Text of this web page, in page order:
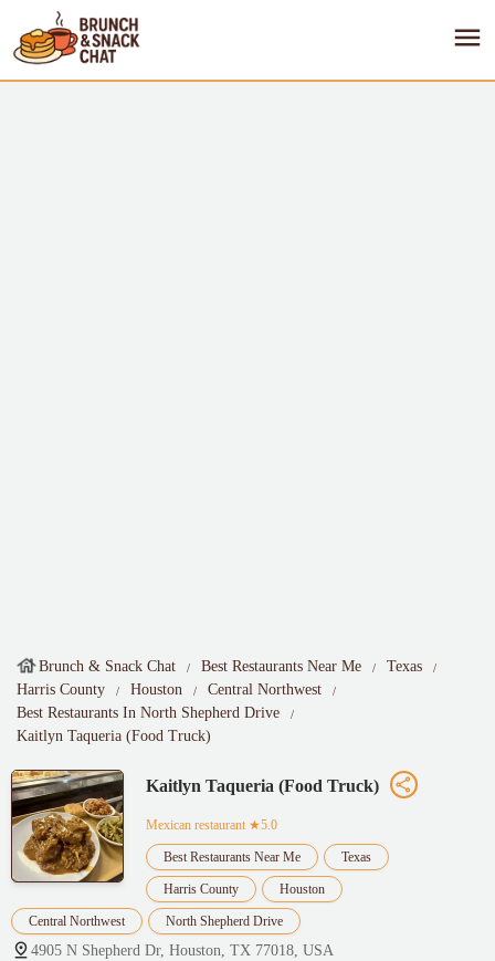
Brunch & Snack Chat Best Restaurants Near Me
Texas
Harris County
Houston
Central Northwest
Best Restaurants In North Shepherd Drive
Kaitlyn Taqueria (Food Truck)
Kaitlyn Taqueria (Food Truck)
Mexican restaurant ★5.0
Best Restaurants Near Me Texas
Harris County Houston
Central Northwest North Shepherd Drive
4905 N Shepherd Dr, Houston, TX 77018, USA